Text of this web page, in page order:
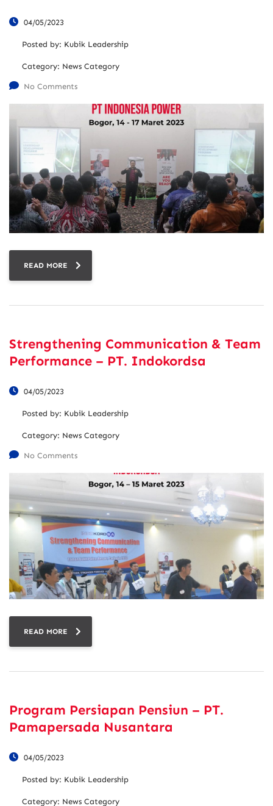
04/05/2023
Posted by: Kubik Leadership
Category: News Category
No Comments
READ MORE
Strengthening Communication & Team
Performance – PT. Indokordsa
04/05/2023
Posted by: Kubik Leadership
Category: News Category
No Comments
READ MORE
Program Persiapan Pensiun – PT.
Pamapersada Nusantara
04/05/2023
Posted by: Kubik Leadership
Category: News Category